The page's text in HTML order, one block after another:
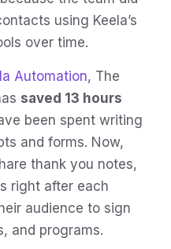
using Keela’s
over time.
Automation, The
saved 13 hours
been spent writing
and forms. Now,
thank you notes,
right after each
audience to sign
and programs.